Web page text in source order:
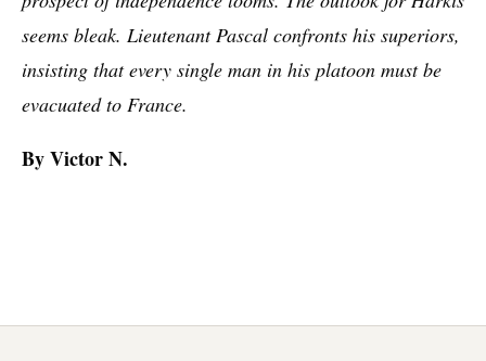
seems bleak. Lieutenant Pascal confronts his superiors,
insisting that every single man in his platoon must be
evacuated to France.
By Victor N.